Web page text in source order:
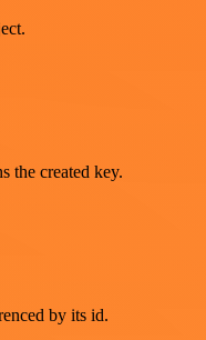
the created key.
by its id.